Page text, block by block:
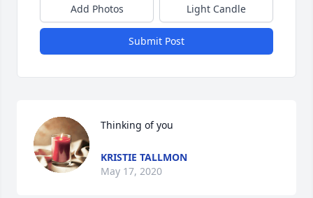
Add Photos Light Candle
Submit Post
Thinking of you
KRISTIE TALLMON
May 17, 2020